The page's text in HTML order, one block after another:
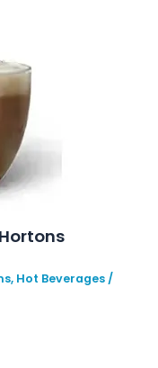
, Hot Beverages /